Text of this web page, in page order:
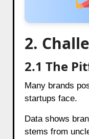
2.
2.1 The
Many brands
startups face.
Data shows
stems from